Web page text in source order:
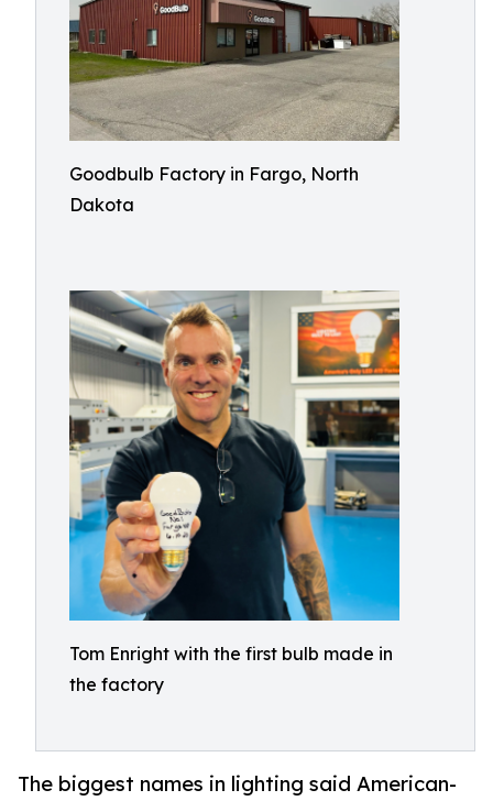
Goodbulb Factory in Fargo, North
Dakota
Tom Enright with the first bulb made in
the factory
The biggest names in lighting said American-